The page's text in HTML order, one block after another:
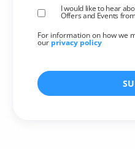
I would like to hear
Offers and Events from
For information on how we
our privacy policy